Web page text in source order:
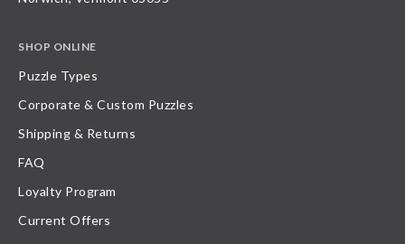
SHOP ONLINE
Puzzle Types
Corporate & Custom Puzzles
Shipping & Returns
FAQ
Loyalty Program
Current Offers